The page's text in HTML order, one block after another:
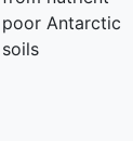
poor Antarctic
soils